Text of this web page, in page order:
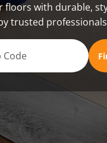
floors with durable,
trusted